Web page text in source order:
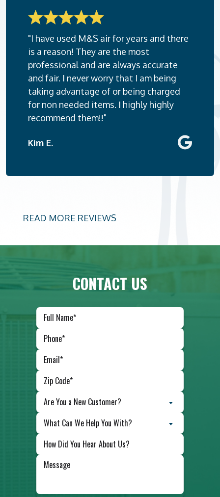
"I have used M&S air for years and there
is a reason! They are the most
professional and are always accurate
and fair. I never worry that I am being
taking advantage of or being charged
for non needed items. I highly highly
recommend them!!"
Kim E.
READ MORE REVIEWS
CONTACT US
Are You a New Customer?
What Can We Help You With?